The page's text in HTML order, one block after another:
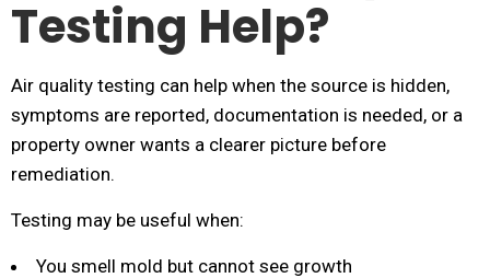
Testing Help?
Air quality testing can help when the source is hidden,
symptoms are reported, documentation is needed, or a
property owner wants a clearer picture before
remediation.
Testing may be useful when:
You smell mold but cannot see growth